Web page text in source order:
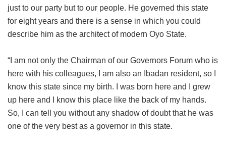
just to our party but to our people. He governed this state
for eight years and there is a sense in which you could
describe him as the architect of modern Oyo State.
“I am not only the Chairman of our Governors Forum who is
here with his colleagues, I am also an Ibadan resident, so I
know this state since my birth. I was born here and I grew
up here and I know this place like the back of my hands.
So, I can tell you without any shadow of doubt that he was
one of the very best as a governor in this state.